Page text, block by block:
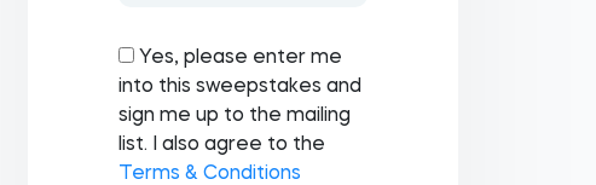
Yes, please enter me
into this sweepstakes and
sign me up to the mailing
list. I also agree to the
Terms & Conditions